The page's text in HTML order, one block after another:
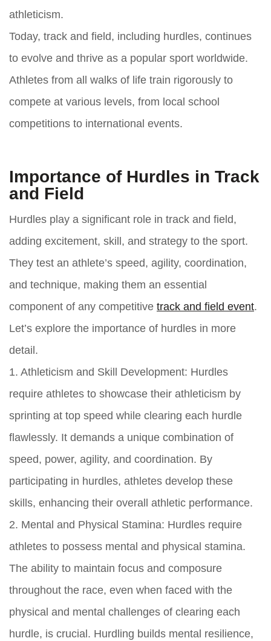
athleticism.
Today, track and field, including hurdles, continues
to evolve and thrive as a popular sport worldwide.
Athletes from all walks of life train rigorously to
compete at various levels, from local school
competitions to international events.
Importance of Hurdles in Track
and Field
Hurdles play a significant role in track and field,
adding excitement, skill, and strategy to the sport.
They test an athlete’s speed, agility, coordination,
and technique, making them an essential
component of any competitive track and field event.
Let’s explore the importance of hurdles in more
detail.
1. Athleticism and Skill Development: Hurdles
require athletes to showcase their athleticism by
sprinting at top speed while clearing each hurdle
flawlessly. It demands a unique combination of
speed, power, agility, and coordination. By
participating in hurdles, athletes develop these
skills, enhancing their overall athletic performance.
2. Mental and Physical Stamina: Hurdles require
athletes to possess mental and physical stamina.
The ability to maintain focus and composure
throughout the race, even when faced with the
physical and mental challenges of clearing each
hurdle, is crucial. Hurdling builds mental resilience,